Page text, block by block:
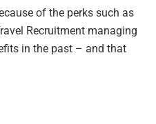
of the perks such as
Recruitment managing
in the past – and that